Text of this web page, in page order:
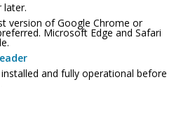
later.
version of Google Chrome or
Microsoft Edge and Safari
and fully operational before